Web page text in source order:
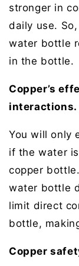
stronger in
daily use.
water bottle
in the bottle.
Copper’s
interactions.
You will only
if the water
copper
water bottle
limit direct
bottle,
Copper